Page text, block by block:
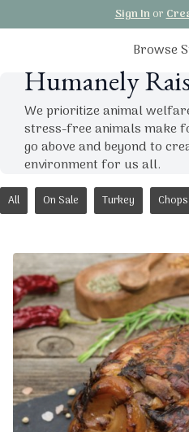
Sign Inor
Browse
Humanely
We prioritize animal
stress-free animals make
go above and beyond to
environment for us all.
All On Sale Turkey Chops